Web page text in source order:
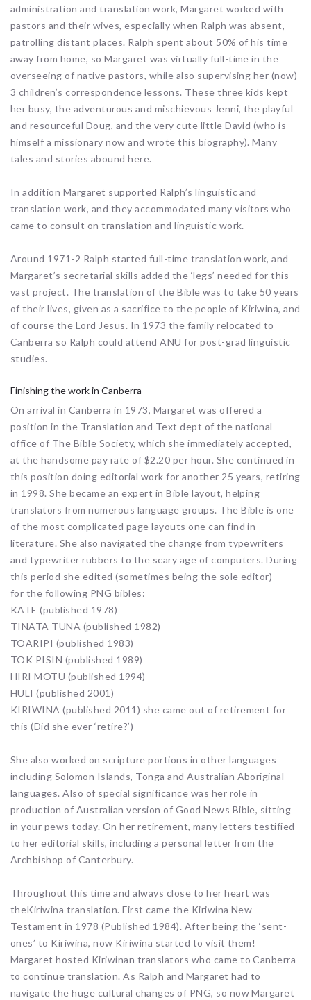
administration and translation work, Margaret worked with
pastors and their wives, especially when Ralph was absent,
patrolling distant places. Ralph spent about 50% of his time
away from home, so Margaret was virtually full-time in the
overseeing of native pastors, while also supervising her (now)
3 children’s correspondence lessons. These three kids kept
her busy, the adventurous and mischievous Jenni, the playful
and resourceful Doug, and the very cute little David (who is
himself a missionary now and wrote this biography). Many
tales and stories abound here.
In addition Margaret supported Ralph’s linguistic and
translation work, and they accommodated many visitors who
came to consult on translation and linguistic work.
Around 1971-2 Ralph started full-time translation work, and
Margaret’s secretarial skills added the ‘legs’ needed for this
vast project. The translation of the Bible was to take 50 years
of their lives, given as a sacrifice to the people of Kiriwina, and
of course the Lord Jesus. In 1973 the family relocated to
Canberra so Ralph could attend ANU for post-grad linguistic
studies.
Finishing the work in Canberra
On arrival in Canberra in 1973, Margaret was offered a
position in the Translation and Text dept of the national
office of The Bible Society, which she immediately accepted,
at the handsome pay rate of $2.20 per hour. She continued in
this position doing editorial work for another 25 years, retiring
in 1998. She became an expert in Bible layout, helping
translators from numerous language groups. The Bible is one
of the most complicated page layouts one can find in
literature. She also navigated the change from typewriters
and typewriter rubbers to the scary age of computers. During
this period she edited (sometimes being the sole editor)
for the following PNG bibles:
KATE (published 1978)
TINATA TUNA (published 1982)
TOARIPI (published 1983)
TOK PISIN (published 1989)
HIRI MOTU (published 1994)
HULI (published 2001)
KIRIWINA (published 2011) she came out of retirement for
this (Did she ever ‘retire?’)
She also worked on scripture portions in other languages
including Solomon Islands, Tonga and Australian Aboriginal
languages. Also of special significance was her role in
production of Australian version of Good News Bible, sitting
in your pews today. On her retirement, many letters testified
to her editorial skills, including a personal letter from the
Archbishop of Canterbury.
Throughout this time and always close to her heart was
theKiriwina translation. First came the Kiriwina New
Testament in 1978 (Published 1984). After being the ‘sent-
ones’ to Kiriwina, now Kiriwina started to visit them!
Margaret hosted Kiriwinan translators who came to Canberra
to continue translation. As Ralph and Margaret had to
navigate the huge cultural changes of PNG, so now Margaret